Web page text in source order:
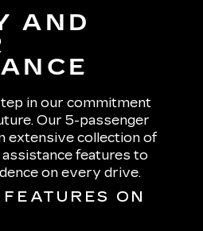
AND
in our commitment
Our 5-passenger
extensive collection of
features to
on every drive.
ON